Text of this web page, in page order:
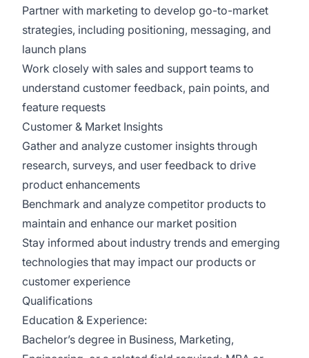
Partner with marketing to develop go-to-market
strategies, including positioning, messaging, and
launch plans
Work closely with sales and support teams to
understand customer feedback, pain points, and
feature requests
Customer & Market Insights
Gather and analyze customer insights through
research, surveys, and user feedback to drive
product enhancements
Benchmark and analyze competitor products to
maintain and enhance our market position
Stay informed about industry trends and emerging
technologies that may impact our products or
customer experience
Qualifications
Education & Experience:
Bachelor’s degree in Business, Marketing,